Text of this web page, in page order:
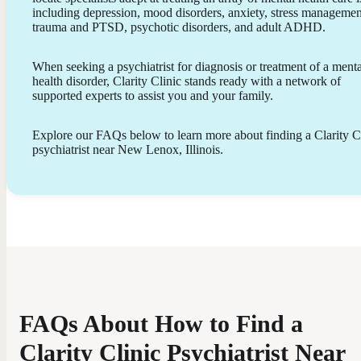
including depression, mood disorders, anxiety, stress
trauma and PTSD, psychotic disorders, and adult ADHD.
When seeking a psychiatrist for diagnosis or treatment of a
health disorder, Clarity Clinic stands ready with a network of
supported experts to assist you and your family.
Explore our FAQs below to learn more about finding a Clarity
psychiatrist near New Lenox, Illinois.
FAQs About How to Find a
Clarity Clinic Psychiatrist Near